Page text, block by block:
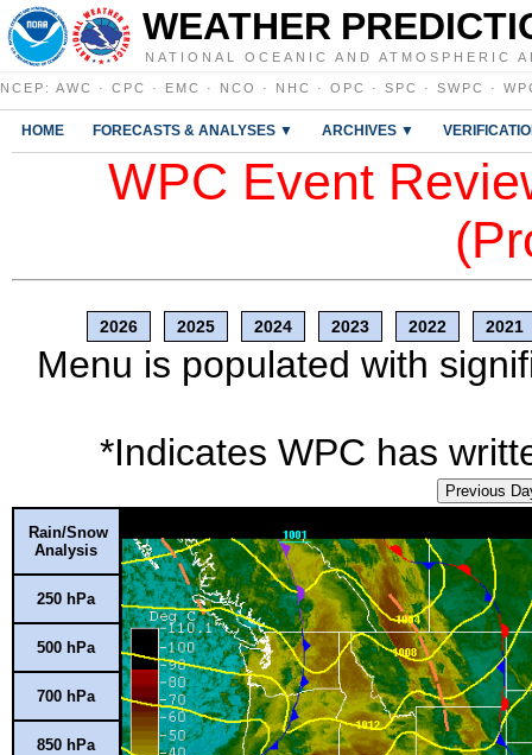
WEATHER
NATIONAL OCEANIC AND ATMOSPHERIC
NCEP : AWC · CPC · EMC · NCO · NHC · OPC · SPC · SWPC ·
HOME FORECASTS & ANALYSES ▼ ARCHIVES ▼
WPC Event
2026 2025 2024 2023 2022 2021
Menu is populated with
*Indicates WPC has
Previous
Rain/Snow
Analysis
250 hPa
500 hPa
700 hPa
850 hPa